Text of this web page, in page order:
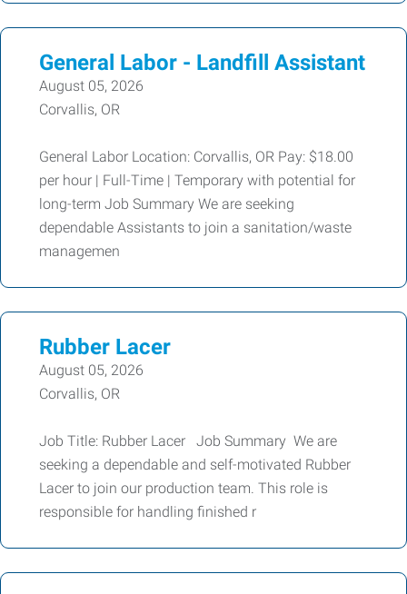
General Labor - Landfill Assistant
August 05, 2026
Corvallis, OR
General Labor Location: Corvallis, OR Pay: $18.00
per hour | Full-Time | Temporary with potential for
long-term Job Summary We are seeking
dependable Assistants to join a sanitation/waste
managemen
Rubber Lacer
August 05, 2026
Corvallis, OR
Job Title: Rubber Lacer Job Summary We are
seeking a dependable and self-motivated Rubber
Lacer to join our production team. This role is
responsible for handling finished r